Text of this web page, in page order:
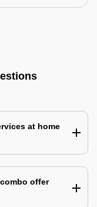
at home
offer